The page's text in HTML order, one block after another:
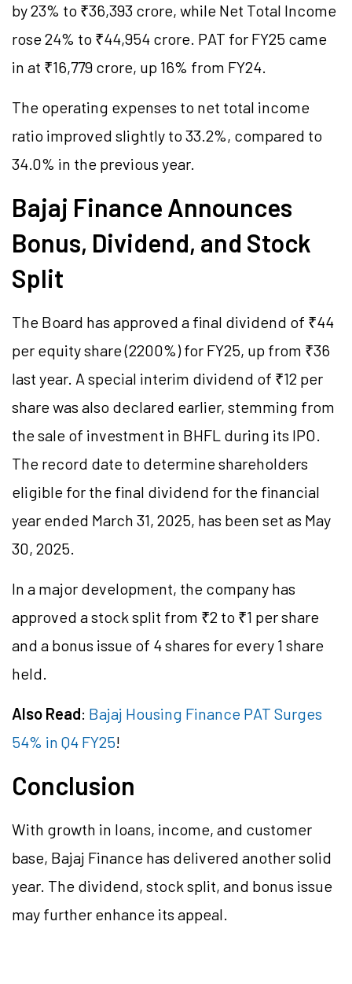
by 23% to ₹36,393 crore, while Net Total Income
rose 24% to ₹44,954 crore. PAT for FY25 came
in at ₹16,779 crore, up 16% from FY24.
The operating expenses to net total income
ratio improved slightly to 33.2%, compared to
34.0% in the previous year.
Bajaj Finance Announces
Bonus, Dividend, and Stock
Split
The Board has approved a final dividend of ₹44
per equity share (2200%) for FY25, up from ₹36
last year. A special interim dividend of ₹12 per
share was also declared earlier, stemming from
the sale of investment in BHFL during its IPO.
The record date to determine shareholders
eligible for the final dividend for the financial
year ended March 31, 2025, has been set as May
30, 2025.
In a major development, the company has
approved a stock split from ₹2 to ₹1 per share
and a bonus issue of 4 shares for every 1 share
held.
Also Read: Bajaj Housing Finance PAT Surges
54% in Q4 FY25!
Conclusion
With growth in loans, income, and customer
base, Bajaj Finance has delivered another solid
year. The dividend, stock split, and bonus issue
may further enhance its appeal.